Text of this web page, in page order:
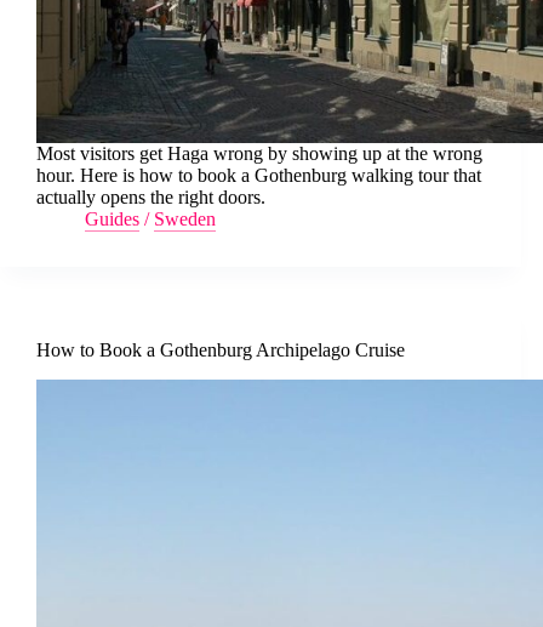
Most visitors get Haga wrong by showing up at the wrong
hour. Here is how to book a Gothenburg walking tour that
actually opens the right doors.
Guides / Sweden
How to Book a Gothenburg Archipelago Cruise